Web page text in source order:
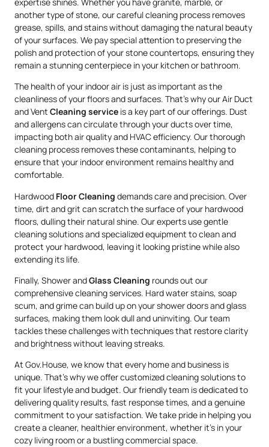
another type of stone, our careful cleaning process removes
grease, spills, and stains without damaging the natural beauty
of your surfaces. We pay special attention to preserving the
polish and protection of your stone countertops, ensuring they
remain a stunning centerpiece in your kitchen or bathroom.
The health of your indoor air is just as important as the
cleanliness of your floors and surfaces. That’s why our Air Duct
and Vent Cleaning service is a key part of our offerings. Dust
and allergens can circulate through your ducts over time,
impacting both air quality and HVAC efficiency. Our thorough
cleaning process removes these contaminants, helping to
ensure that your indoor environment remains healthy and
comfortable.
Hardwood Floor Cleaning demands care and precision. Over
time, dirt and grit can scratch the surface of your hardwood
floors, dulling their natural shine. Our experts use gentle
cleaning solutions and specialized equipment to clean and
protect your hardwood, leaving it looking pristine while also
extending its life.
Finally, Shower andGlass Cleaning rounds out our
comprehensive cleaning services. Hard water stains, soap
scum, and grime can build up on your shower doors and glass
surfaces, making them look dull and uninviting. Our team
tackles these challenges with techniques that restore clarity
and brightness without leaving streaks.
At Gov.House, we know that every home and business is
unique. That’s why we offer customized cleaning solutions to
fit your lifestyle and budget. Our friendly team is dedicated to
delivering quality results, fast response times, and a genuine
commitment to your satisfaction. We take pride in helping you
create a cleaner, healthier environment, whether it’s in your
cozy living room or a bustling commercial space.